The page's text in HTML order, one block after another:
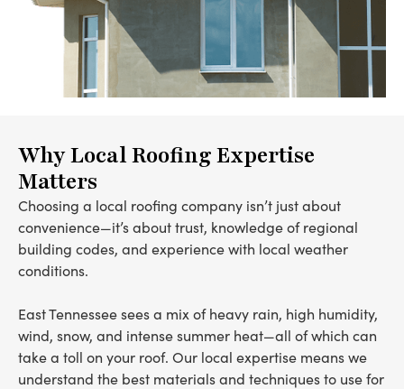
Why Local Roofing Expertise
Matters
Choosing a local roofing company isn’t just about
convenience—it’s about trust, knowledge of regional
building codes, and experience with local weather
conditions.
East Tennessee sees a mix of heavy rain, high humidity,
wind, snow, and intense summer heat—all of which can
take a toll on your roof. Our local expertise means we
understand the best materials and techniques to use for